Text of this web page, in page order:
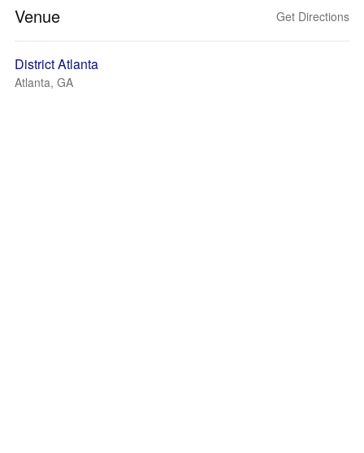
Venue Get Directions
District Atlanta
Atlanta, GA